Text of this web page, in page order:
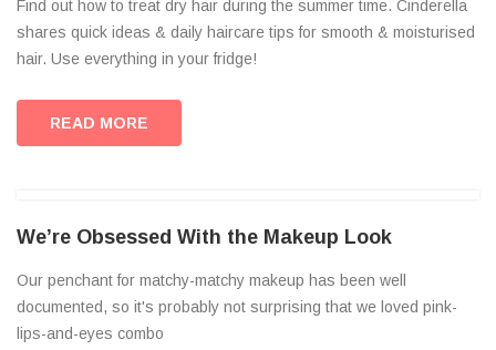
Find out how to treat dry hair during the summer time. Cinderella
shares quick ideas & daily haircare tips for smooth & moisturised
hair. Use everything in your fridge!
READ MORE
We’re Obsessed With the Makeup Look
Our penchant for matchy-matchy makeup has been well
documented, so it's probably not surprising that we loved pink-
lips-and-eyes combo